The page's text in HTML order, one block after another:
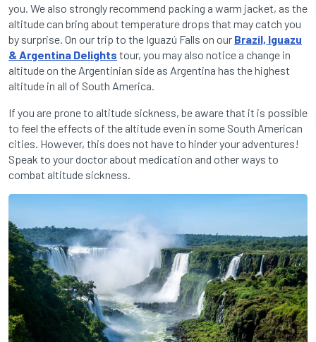
you. We also strongly recommend packing a warm jacket, as the
altitude can bring about temperature drops that may catch you
by surprise. On our trip to the Iguazú Falls on our Brazil, Iguazu
& Argentina Delights tour, you may also notice a change in
altitude on the Argentinian side as Argentina has the highest
altitude in all of South America.
If you are prone to altitude sickness, be aware that it is possible
to feel the effects of the altitude even in some South American
cities. However, this does not have to hinder your adventures!
Speak to your doctor about medication and other ways to
combat altitude sickness.